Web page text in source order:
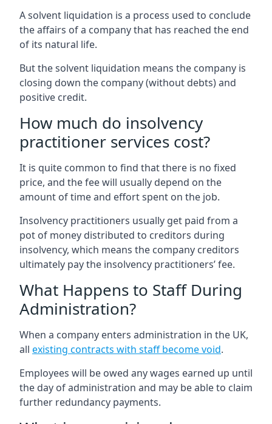
A solvent liquidation is a process used to conclude
the affairs of a company that has reached the end
of its natural life.
But the solvent liquidation means the company is
closing down the company (without debts) and
positive credit.
How much do insolvency
practitioner services cost?
It is quite common to find that there is no fixed
price, and the fee will usually depend on the
amount of time and effort spent on the job.
Insolvency practitioners usually get paid from a
pot of money distributed to creditors during
insolvency, which means the company creditors
ultimately pay the insolvency practitioners’ fee.
What Happens to Staff During
Administration?
When a company enters administration in the UK,
all existing contracts with staff become void.
Employees will be owed any wages earned up until
the day of administration and may be able to claim
further redundancy payments.